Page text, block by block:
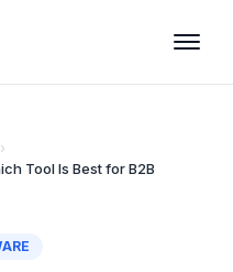
›
Tool Is Best for B2B